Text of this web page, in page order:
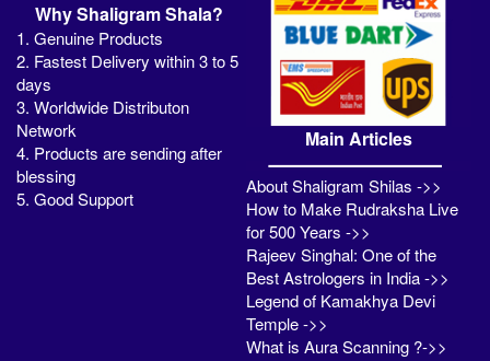
Why Shaligram Shala?
1. Genuine Products
2. Fastest Delivery within 3 to 5
days
3. Worldwide Distributon
Network
4. Products are sending after
blessing
5. Good Support
Main Articles
About Shaligram Shilas ->>
How to Make Rudraksha Live
for 500 Years ->>
Rajeev Singhal: One of the
Best Astrologers in India ->>
Legend of Kamakhya Devi
Temple ->>
What is Aura Scanning ?->>